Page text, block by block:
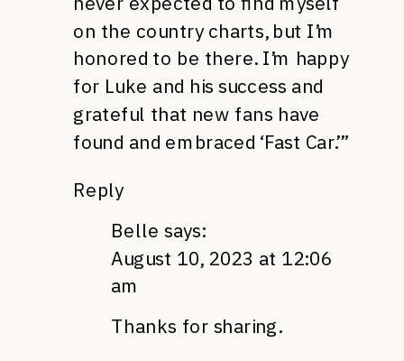
on the country charts, but I’m
honored to be there. I’m happy
for Luke and his success and
grateful that new fans have
found and embraced ‘Fast Car.’”
Reply
Belle says:
August 10, 2023 at 12:06
am
Thanks for sharing.